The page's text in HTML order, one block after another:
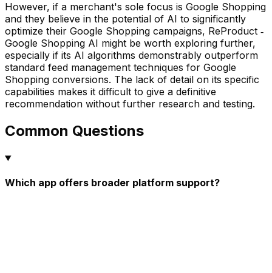
However, if a merchant's sole focus is Google Shopping
and they believe in the potential of AI to significantly
optimize their Google Shopping campaigns, ReProduct ‑
Google Shopping AI might be worth exploring further,
especially if its AI algorithms demonstrably outperform
standard feed management techniques for Google
Shopping conversions. The lack of detail on its specific
capabilities makes it difficult to give a definitive
recommendation without further research and testing.
Common Questions
Which app offers broader platform support?